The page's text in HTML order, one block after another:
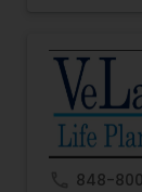
seeking a
path to
just
legacy.
848-